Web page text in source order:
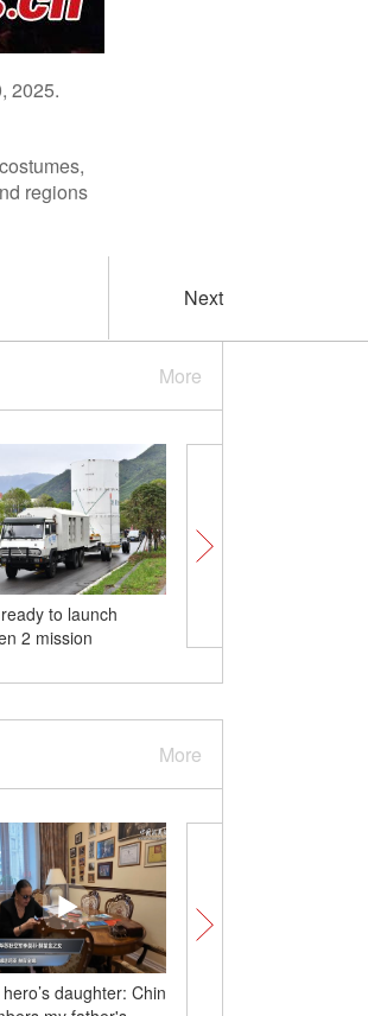
2025.
regions
Next
More
to launch
2 mission
More
daughter: China